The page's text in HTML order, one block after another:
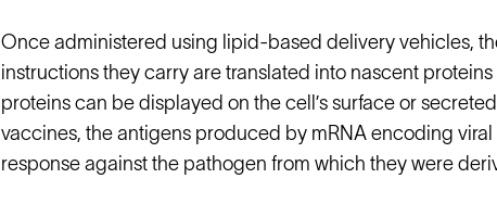
Once administered using lipid-based delivery vehicles,
instructions they carry are translated into nascent
proteins can be displayed on the cell’s surface or
vaccines, the antigens produced by mRNA encoding
response against the pathogen from which they were